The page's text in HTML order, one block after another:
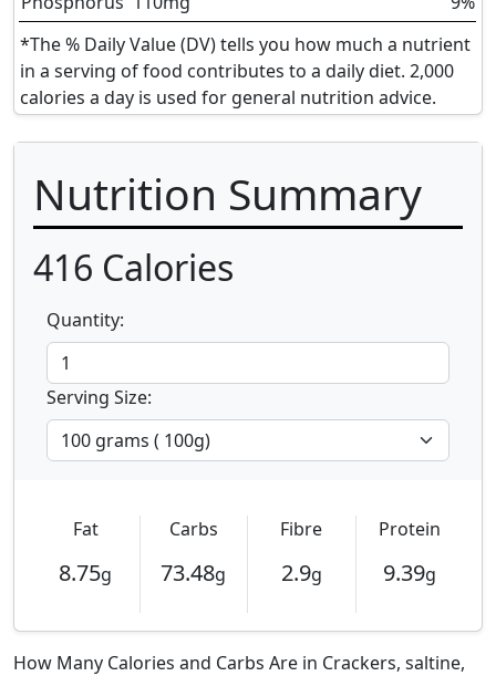
*The % Daily Value (DV) tells you how much a nutrient
in a serving of food contributes to a daily diet. 2,000
calories a day is used for general nutrition advice.
Nutrition Summary
416 Calories
Quantity:
Serving Size:
Fat
8.75g
Carbs
73.48g
Fibre
2.9g
Protein
9.39g
How Many Calories and Carbs Are in Crackers, saltine,